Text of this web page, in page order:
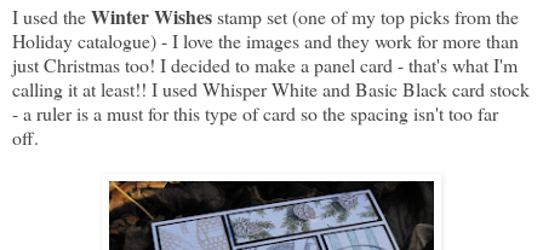
I used theWinter Wishesstamp set (one of my top picks from the
Holiday catalogue) - I love the images and they work for more than
just Christmas too! I decided to make a panel card - that's what I'm
calling it at least!! I used Whisper White and Basic Black card stock
- a ruler is a must for this type of card so the spacing isn't too far
off.